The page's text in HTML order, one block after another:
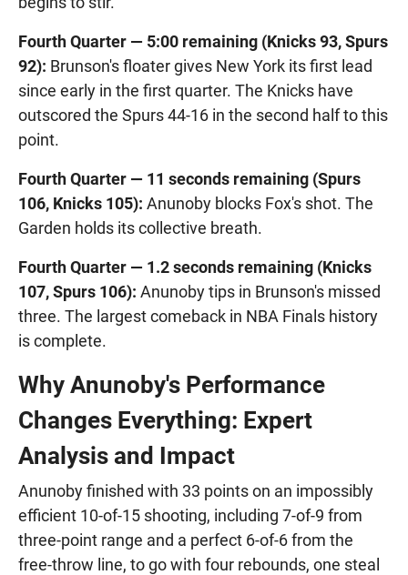
Fourth Quarter — 5:00 remaining (Knicks 93, Spurs
92): Brunson's floater gives New York its first lead
since early in the first quarter. The Knicks have
outscored the Spurs 44-16 in the second half to this
point.
Fourth Quarter — 11 seconds remaining (Spurs
106, Knicks 105): Anunoby blocks Fox's shot. The
Garden holds its collective breath.
Fourth Quarter — 1.2 seconds remaining (Knicks
107, Spurs 106): Anunoby tips in Brunson's missed
three. The largest comeback in NBA Finals history
is complete.
Why Anunoby's Performance
Changes Everything: Expert
Analysis and Impact
Anunoby finished with 33 points on an impossibly
efficient 10-of-15 shooting, including 7-of-9 from
three-point range and a perfect 6-of-6 from the
free-throw line, to go with four rebounds, one steal